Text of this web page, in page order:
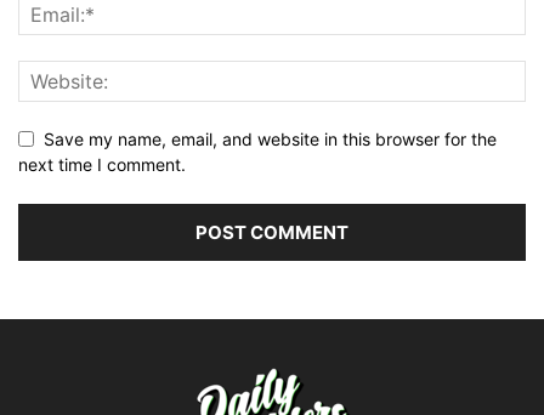
Save my name, email, and website in this browser for the
next time I comment.